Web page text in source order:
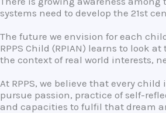
systems need to develop the 21st
The future we envision for each
RPPS Child (RPIAN) learns to look
the context of real world interests,
At RPPS, we believe that every
pursue passion, practice of self-
and capacities to fulfil that dream